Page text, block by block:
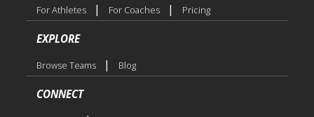
For Athletes | For Coaches | Pricing
EXPLORE
Browse Teams | Blog
CONNECT